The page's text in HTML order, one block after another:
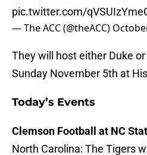
pic.twitter.com/
— The ACC (@theACC)
They will host either Duke
Sunday November 5th at
Today’s Events
Clemson Football at NC
North Carolina: The Tigers